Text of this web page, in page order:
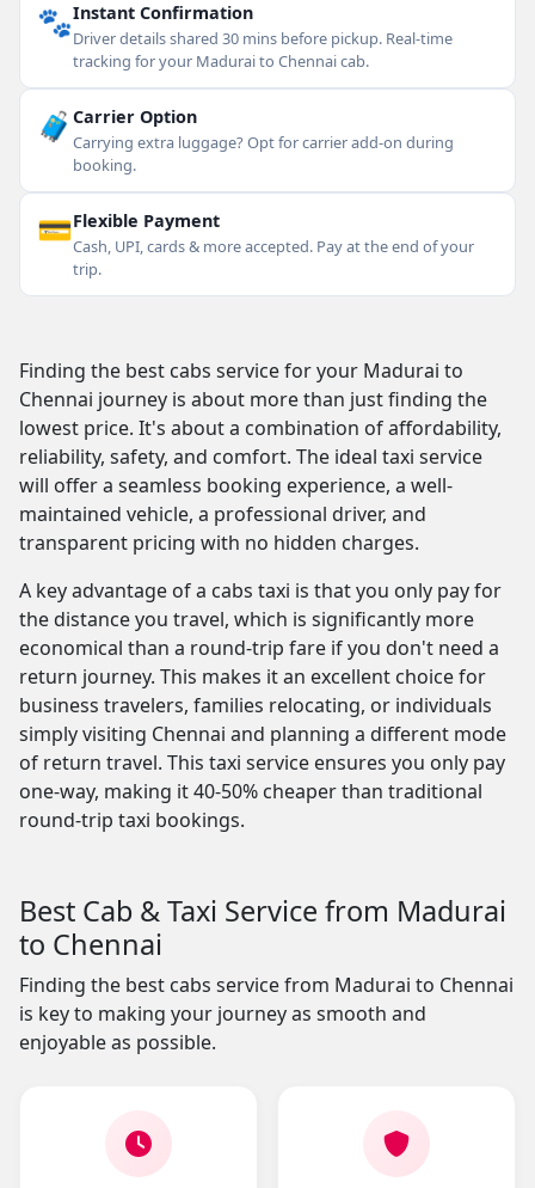
🐾Instant Confirmation
Driver details shared 30 mins before pickup. Real-time
tracking for your Madurai to Chennai cab.
🧳 Carrier Option
Carrying extra luggage? Opt for carrier add-on during
booking.
💳Flexible Payment
Cash, UPI, cards & more accepted. Pay at the end of your
trip.
Finding the best cabs service for your Madurai to
Chennai journey is about more than just finding the
lowest price. It's about a combination of affordability,
reliability, safety, and comfort. The ideal taxi service
will offer a seamless booking experience, a well-
maintained vehicle, a professional driver, and
transparent pricing with no hidden charges.
A key advantage of a cabs taxi is that you only pay for
the distance you travel, which is significantly more
economical than a round-trip fare if you don't need a
return journey. This makes it an excellent choice for
business travelers, families relocating, or individuals
simply visiting Chennai and planning a different mode
of return travel. This taxi service ensures you only pay
one-way, making it 40-50% cheaper than traditional
round-trip taxi bookings.
Best Cab & Taxi Service from Madurai
to Chennai
Finding the best cabs service from Madurai to Chennai
is key to making your journey as smooth and
enjoyable as possible.